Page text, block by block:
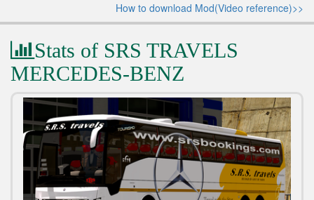
How to download Mod(Video reference)>>
Stats of SRS TRAVELS
MERCEDES-BENZ